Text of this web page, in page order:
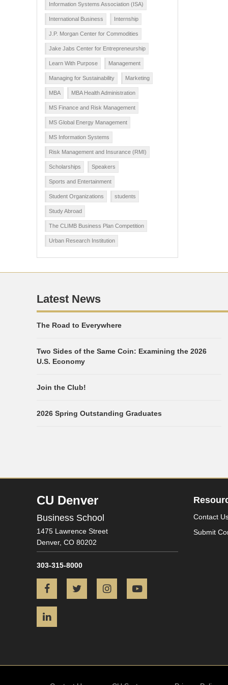
Information Systems Association (ISA)
International Business Internship
J.P. Morgan Center for Commodities
Jake Jabs Center for Entrepreneurship
Learn With Purpose Management
Managing for Sustainability Marketing
MBA MBA Health Administration
MS Finance and Risk Management
MS Global Energy Management
MS Information Systems
Risk Management and Insurance (RMI)
Scholarships Speakers
Sports and Entertainment
Student Organizations students
Study Abroad
The CLIMB Business Plan Competition
Urban Research Institution
Latest News
The Road to Everywhere
Two Sides of the Same Coin: Examining the 2026
U.S. Economy
Join the Club!
2026 Spring Outstanding Graduates
CU Denver
Business School
1475 Lawrence Street
Denver, CO 80202
303-315-8000
FacebookTwitter Instagram
Contact
Submit